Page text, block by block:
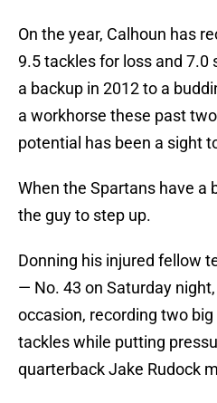
On the year, Calhoun has
9.5 tackles for loss and
a backup in 2012 to a
a workhorse these past
potential has been a sight
When the Spartans have a
the guy to step up.
Donning his injured fellow
— No. 43 on Saturday
occasion, recording two
tackles while putting
quarterback Jake Rudock